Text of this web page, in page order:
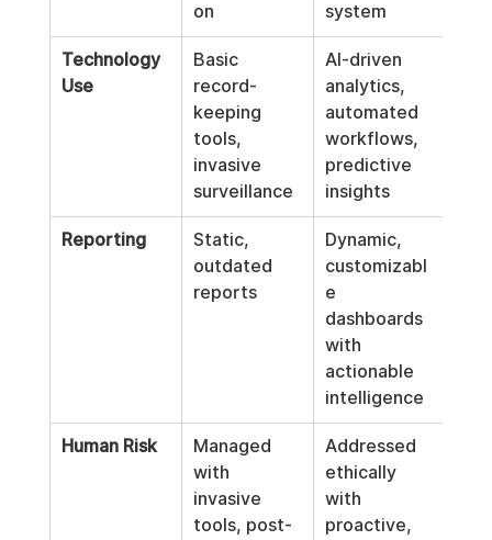
on
system
Technology
Use
Basic
record-
keeping
tools,
invasive
surveillance
AI-driven
analytics,
automated
workflows,
predictive
insights
Reporting
Static,
outdated
reports
Dynamic,
customizabl
e
dashboards
with
actionable
intelligence
Human Risk
Managed
with
invasive
tools, post-
Addressed
ethically
with
proactive,